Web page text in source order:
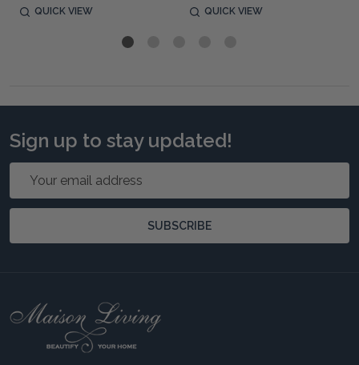
QUICK VIEW QUICK VIEW
Sign up to stay updated!
Email
SUBSCRIBE
Footer